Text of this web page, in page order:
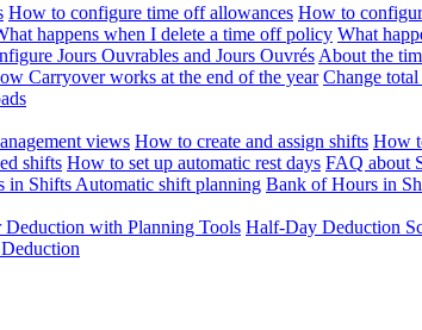
How to configure time off allowances How to
happens when I delete a time off policy What
Jours Ouvrables and Jours Ouvrés About the
Carryover works at the end of the year Change
views How to create and assign shifts How
shifts How to set up automatic rest days FAQ about
in Shifts Automatic shift planning Bank of Hours in
Deduction with Planning Tools Half-Day Deduction